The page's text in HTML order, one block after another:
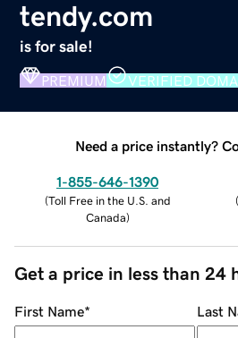
tendy.com
is for sale!
PREMIUM VERIFIED
Need a price instantly?
1-855-646-1390
(Toll Free in the U.S. and
Canada)
(
Get a price in less than 24
First Name* Last